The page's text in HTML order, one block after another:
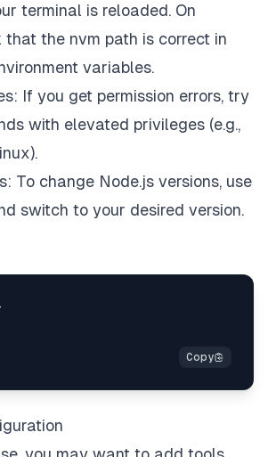
terminal is reloaded. On
that the nvm path is correct in
variables.
If you get permission errors, try
with elevated privileges (e.g.,
To change Node.js versions, use
switch to your desired version.